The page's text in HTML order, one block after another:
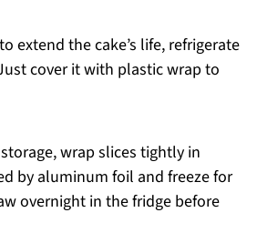
extend the cake’s life, refrigerate
cover it with plastic wrap to
wrap slices tightly in
by aluminum foil and freeze for
overnight in the fridge before